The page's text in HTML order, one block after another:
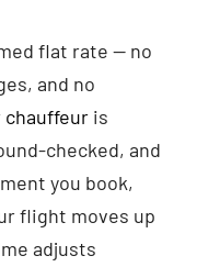
flat rate — no
and no
chauffeuris
checked, and
you book,
flight moves up
adjusts